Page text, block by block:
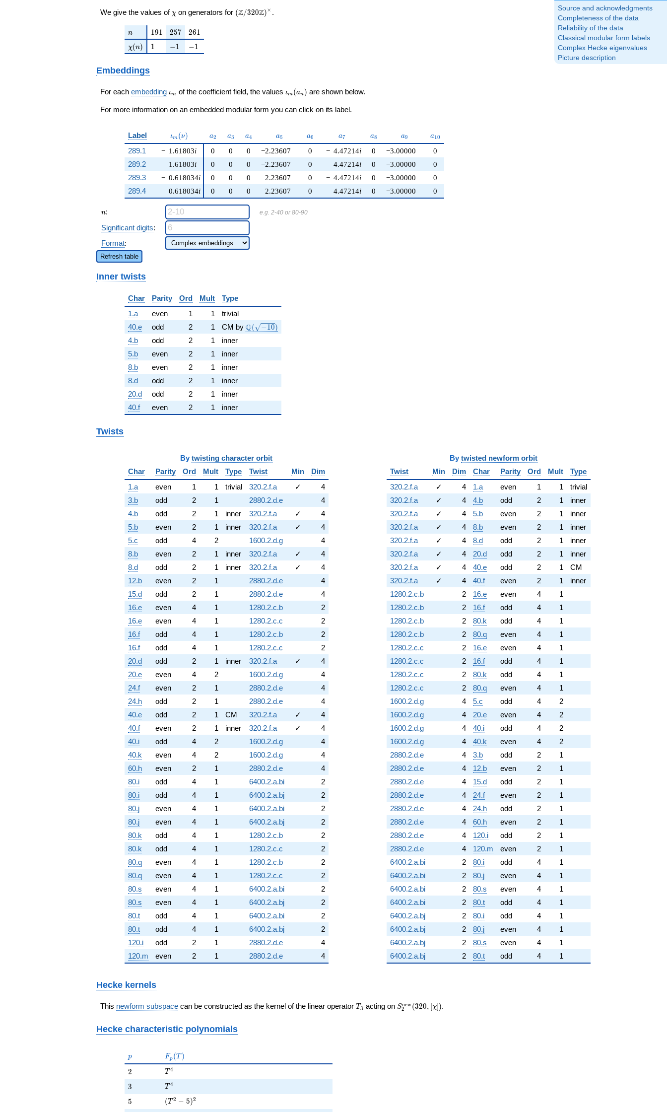
Source and acknowledgments
Completeness of the data
Reliability of the data
Classical modular form labels
Complex Hecke eigenvalues
Picture description
We give the values of \chi
χ on generators for \left(\mathbb{Z}/320\mathbb{Z}\right)^\times
(Z/320Z)× .
n
n 191
191 257
257 261
261
\chi(n)
χ(n) 11 -1
−1 -1
−1
Embeddings
For each embedding \iota_m
ιm of the coefficient field, the values \iota_m(a_n)
ιm (an ) are shown below.
For more information on an embedded modular form you can click on its label.
Label \iota_m(\nu)
ιm (ν) a_{2}
a2 a_{3}
a3 a_{4}
a4 a_{5}
a5 a_{6}
a6 a_{7}
a7 a_{8}
a8 a_{9}
a9 a_{10}
a10
289.1 − 1.61803i
1.61803i
− 0.618034i
0.618034i
0 0 0 −2.23607 0 − 4.47214i 0 −3.00000
0
289.2
0 0 0 −2.23607 0 4.47214i 0 −3.00000
0
289.3
0 0 0 2.23607 0 − 4.47214i 0 −3.00000
0
289.4
0 0 0 2.23607 0 4.47214i 0 −3.00000 0
n
n: e.g. 2-40 or 80-90
Significant digits:
Format:
Refresh table
Inner twists
Char Parity Ord Mult
Type
1.a
even 1 1
trivial
40.e
odd 2 1 CM by \Q(\sqrt{-10})
Q( −10)
4.b odd 2 1
inner
5.b
even 2 1
inner
8.b
even 2 1
inner
8.d
odd 2 1
inner
20.d
odd 2 1
inner
40.f
even 2 1 inner
Twists
By twisting character orbit
Char
Parity Ord Mult Type Twist Min
Dim
1.a
even 1 1 trivial 320.2.f.a ✓
4
3.b
odd 2 1 2880.2.d.e
4
4.b
odd 2 1 inner 320.2.f.a ✓
4
5.b
even 2 1 inner 320.2.f.a ✓
4
5.c
odd 4 2 1600.2.d.g
4
8.b
even 2 1 inner 320.2.f.a ✓
4
8.d
odd 2 1 inner 320.2.f.a ✓
4
12.b
even 2 1 2880.2.d.e
4
15.d
odd 2 1 2880.2.d.e
4
16.e
even 4 1 1280.2.c.b
2
16.e
even 4 1 1280.2.c.c
2
16.f
odd 4 1 1280.2.c.b
2
16.f
odd 4 1 1280.2.c.c
2
20.d
odd 2 1 inner 320.2.f.a ✓
4
20.e
even 4 2 1600.2.d.g
4
24.f
even 2 1 2880.2.d.e
4
24.h
odd 2 1 2880.2.d.e
4
40.e
odd 2 1 CM 320.2.f.a ✓
4
40.f
even 2 1 inner 320.2.f.a ✓
4
40.i
odd 4 2 1600.2.d.g
4
40.k
even 4 2 1600.2.d.g
4
60.h
even 2 1 2880.2.d.e
4
80.i
odd 4 1 6400.2.a.bi
2
80.i
odd 4 1 6400.2.a.bj
2
80.j
even 4 1 6400.2.a.bi
2
80.j
even 4 1 6400.2.a.bj
2
80.k
odd 4 1 1280.2.c.b
2
80.k
odd 4 1 1280.2.c.c
2
80.q
even 4 1 1280.2.c.b
2
80.q
even 4 1 1280.2.c.c
2
80.s
even 4 1 6400.2.a.bi
2
80.s
even 4 1 6400.2.a.bj
2
80.t
odd 4 1 6400.2.a.bi
2
80.t
odd 4 1 6400.2.a.bj
2
120.i
odd 2 1 2880.2.d.e
4
120.m
even 2 1 2880.2.d.e 4
By twisted newform orbit
Twist
Min Dim Char Parity Ord Mult
Type
320.2.f.a
✓ 4 1.a even 1 1
trivial
320.2.f.a
✓ 4 4.b odd 2 1
inner
320.2.f.a
✓ 4 5.b even 2 1
inner
320.2.f.a
✓ 4 8.b even 2 1
inner
320.2.f.a
✓ 4 8.d odd 2 1
inner
320.2.f.a
✓ 4 20.d odd 2 1
inner
320.2.f.a
✓ 4 40.e odd 2 1
CM
320.2.f.a
✓ 4 40.f even 2 1
inner
1280.2.c.b
2 16.e even 4
1
1280.2.c.b
2 16.f odd 4
1
1280.2.c.b
2 80.k odd 4
1
1280.2.c.b
2 80.q even 4
1
1280.2.c.c
2 16.e even 4
1
1280.2.c.c
2 16.f odd 4
1
1280.2.c.c
2 80.k odd 4
1
1280.2.c.c
2 80.q even 4
1
1600.2.d.g
4 5.c odd 4
2
1600.2.d.g
4 20.e even 4
2
1600.2.d.g
4 40.i odd 4
2
1600.2.d.g
4 40.k even 4
2
2880.2.d.e
4 3.b odd 2
1
2880.2.d.e
4 12.b even 2
1
2880.2.d.e
4 15.d odd 2
1
2880.2.d.e
4 24.f even 2
1
2880.2.d.e
4 24.h odd 2
1
2880.2.d.e
4 60.h even 2
1
2880.2.d.e
4 120.i odd 2
1
2880.2.d.e
4 120.m even 2
1
6400.2.a.bi
2 80.i odd 4
1
6400.2.a.bi
2 80.j even 4
1
6400.2.a.bi
2 80.s even 4
1
6400.2.a.bi
2 80.t odd 4
1
6400.2.a.bj
2 80.i odd 4
1
6400.2.a.bj
2 80.j even 4
1
6400.2.a.bj
2 80.s even 4
1
6400.2.a.bj
2 80.t odd 4 1
Hecke kernels
This newform subspace can be constructed as the kernel of the linear operator T_{3}
T3 acting on S_{2}^{\mathrm{new}}
S2
new(320, [χ]).
Hecke characteristic polynomials
p
p F_p(T)
Fp (T )
2
2 T^{4}
T 4
3
3 T^{4}
T 4
5
5 (T^{2} - 5)^{2}
(T 2 − 5)2